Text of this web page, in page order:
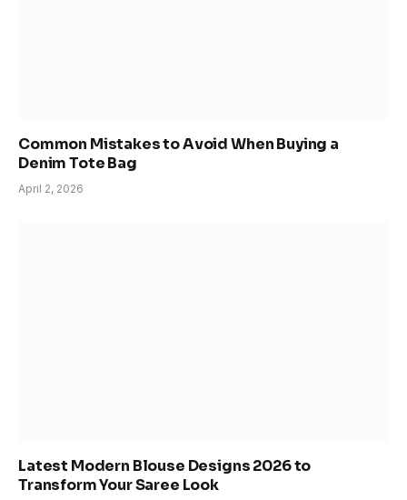
Common Mistakes to Avoid When Buying a
Denim Tote Bag
April 2, 2026
Latest Modern Blouse Designs 2026 to
Transform Your Saree Look